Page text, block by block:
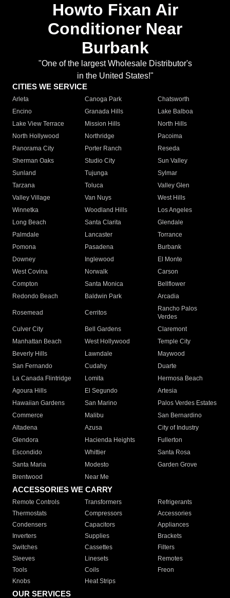
Howto Fixan Air
Conditioner Near
Burbank
"One of the largest Wholesale Distributor's
in the United States!"
CITIES WE SERVICE
Arleta Canoga Park
Chatsworth
Encino
Granada Hills
Lake Balboa
Lake View Terrace
Mission Hills
North Hills
North Hollywood
Northridge
Pacoima
Panorama City
Porter Ranch
Reseda
Sherman Oaks
Studio City
Sun Valley
Sunland
Tujunga
Sylmar
Tarzana
Toluca
Valley Glen
Valley Village
Van Nuys
West Hills
Winnetka
Woodland Hills
Los Angeles
Long Beach
Santa Clarita
Glendale
Palmdale
Lancaster
Torrance
Pomona
Pasadena
Burbank
Downey
Inglewood
El Monte
West Covina
Norwalk
Carson
Compton
Santa Monica
Bellflower
Redondo Beach
Baldwin Park Arcadia
Rosemead Cerritos
Rancho Palos
Verdes
Culver City
Bell Gardens
Claremont
Manhattan Beach
West Hollywood
Temple City
Beverly Hills
Lawndale
Maywood
San Fernando
Cudahy
Duarte
La Canada Flintridge
Lomita
Hermosa Beach
Agoura Hills
El Segundo
Artesia
Hawaiian Gardens
San Marino
Palos Verdes Estates
Commerce
Malibu
San Bernardino
Altadena
Azusa
City of Industry
Glendora
Hacienda Heights
Fullerton
Escondido
Whittier
Santa Rosa
Santa Maria
Modesto
Garden Grove
Brentwood
Near Me
ACCESSORIES WE CARRY
Remote Controls Transformers
Refrigerants
Thermostats
Compressors
Accessories
Condensers
Capacitors
Appliances
Inverters
Supplies
Brackets
Switches
Cassettes
Filters
Sleeves
Linesets
Remotes
Tools
Coils
Freon
Knobs
Heat Strips
OUR SERVICES